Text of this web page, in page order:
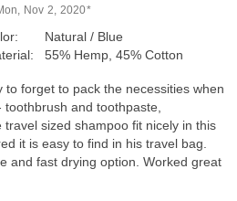
Nov 2, 2020*
Natural / Blue
55% Hemp, 45% Cotton
to forget to pack the necessities when
and toothpaste,
sized shampoo fit nicely in this
it is easy to find in his travel bag.
and fast drying option. Worked great